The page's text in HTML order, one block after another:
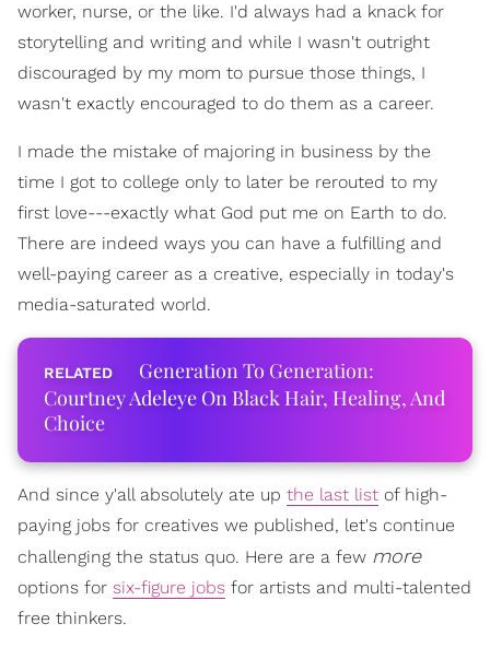
worker, nurse, or the like. I'd always had a knack for
storytelling and writing and while I wasn't outright
discouraged by my mom to pursue those things, I
wasn't exactly encouraged to do them as a career.
I made the mistake of majoring in business by the
time I got to college only to later be rerouted to my
first love---exactly what God put me on Earth to do.
There are indeed ways you can have a fulfilling and
well-paying career as a creative, especially in today's
media-saturated world.
Generation To Generation:
Courtney Adeleye On Black Hair, Healing, And
Choice
And since y'all absolutely ate up the last list of high-
paying jobs for creatives we published, let's continue
challenging the status quo. Here are a few more
options for six-figure jobs for artists and multi-talented
free thinkers.